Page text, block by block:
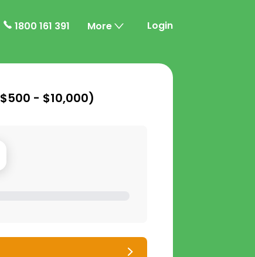
1800 161 391 More Login
$500 - $10,000)